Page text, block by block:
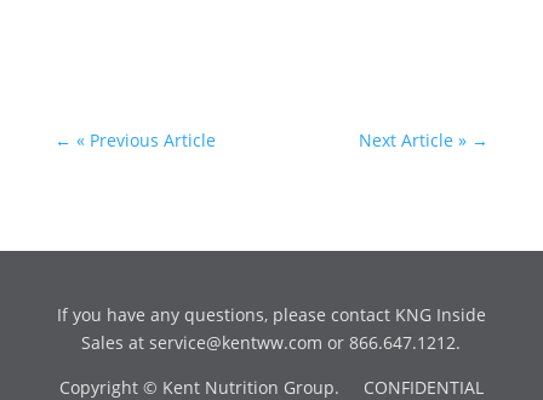
← « Previous Article Next Article » →
If you have any questions, please contact KNG Inside
Sales atservice@kentww.com or 866.647.1212.
Copyright © Kent Nutrition Group. CONFIDENTIAL